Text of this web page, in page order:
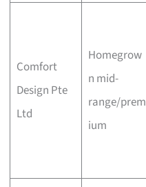
Comfort
Design Pte
Ltd
Homegrow
n mid-
range/prem
ium